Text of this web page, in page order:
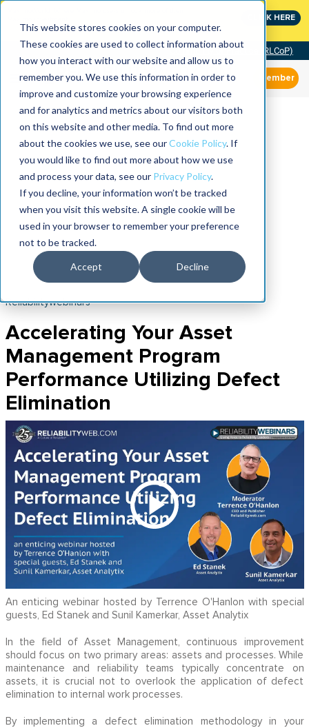
This website stores cookies on your computer.
These cookies are used to collect information about
how you interact with our website and allow us to
remember you. We use this information in order to
improve and customize your browsing experience
and for analytics and metrics about our visitors both
on this website and other media. To find out more
about the cookies we use, see ourCookie Policy. If
you would like to find out more about how we use
and process your data, see our Privacy Policy.
If you decline, your information won’t be tracked
when you visit this website. A single cookie will be
used in your browser to remember your preference
not to be tracked.
Accept Decline
CLICK HERE
Community of Practice (RLCoP)
Member
Reliabilitywebinars
Accelerating Your Asset
Management Program
Performance Utilizing Defect
Elimination
An enticing webinar hosted by Terrence O'Hanlon with special
guests, Ed Stanek and Sunil Kamerkar, Asset Analytix
In the field of Asset Management, continuous improvement
should focus on two primary areas: assets and processes. While
maintenance and reliability teams typically concentrate on
assets, it is crucial not to overlook the application of defect
elimination to internal work processes.
By implementing a defect elimination methodology in your